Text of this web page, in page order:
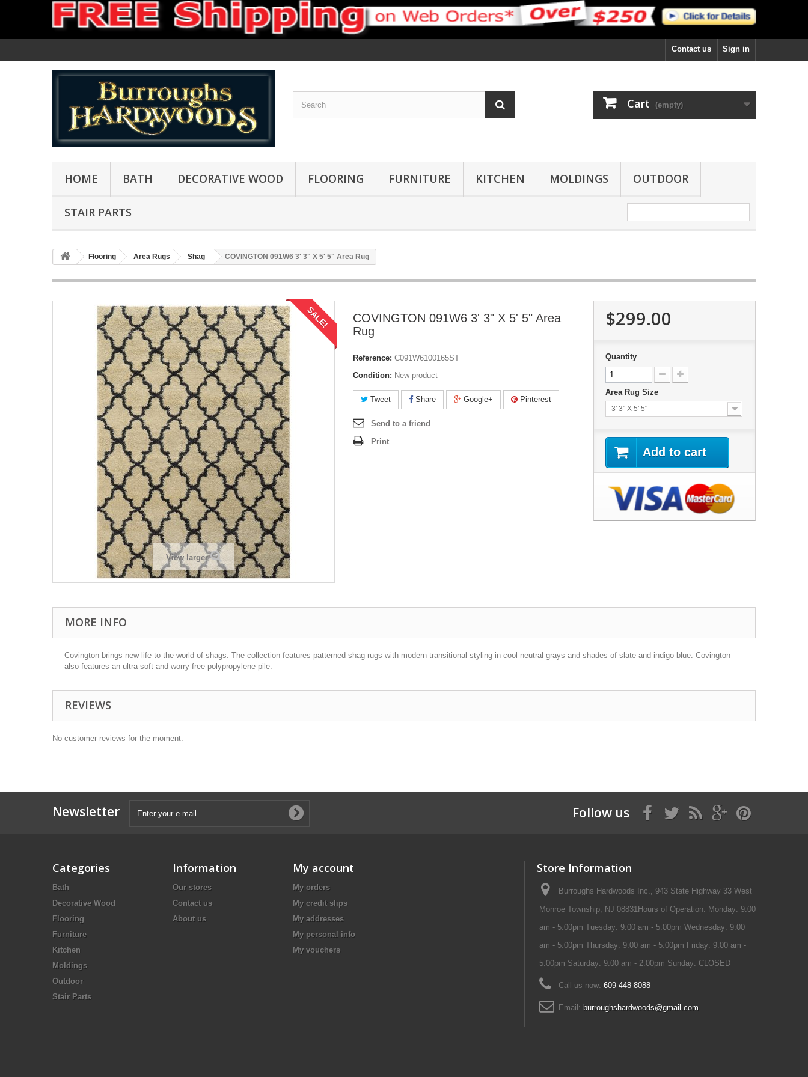
Sign in
Contact us
Cart (empty)
HOME BATH DECORATIVE WOOD FLOORING FURNITURE KITCHEN MOLDINGS OUTDOOR
STAIR PARTS
Flooring Area Rugs Shag COVINGTON 091W6 3' 3" X 5' 5" Area Rug
SALE!
View larger
COVINGTON 091W6 3' 3" X 5' 5" Area
Rug
Reference: C091W6100165ST
Condition: New product
Tweet Share Google+ Pinterest
Send to a friend
Print
$299.00
Quantity
Area Rug Size
3' 3" X 5' 5"
Add to cart
MORE INFO
Covington brings new life to the world of shags. The collection features patterned shag rugs with modern transitional styling in cool neutral grays and shades of slate and indigo blue. Covington
also features an ultra-soft and worry-free polypropylene pile.
REVIEWS
No customer reviews for the moment.
Newsletter Follow us
Categories
Bath
Decorative Wood
Flooring
Furniture
Kitchen
Moldings
Outdoor
Stair Parts
Information
Our stores
Contact us
About us
My account
My orders
My credit slips
My addresses
My personal info
My vouchers
Store Information
Burroughs Hardwoods Inc., 943 State Highway 33 West
Monroe Township, NJ 08831Hours of Operation: Monday: 9:00
am - 5:00pm Tuesday: 9:00 am - 5:00pm Wednesday: 9:00
am - 5:00pm Thursday: 9:00 am - 5:00pm Friday: 9:00 am -
5:00pm Saturday: 9:00 am - 2:00pm Sunday: CLOSED
Call us now: 609-448-8088
Email: burroughshardwoods@gmail.com